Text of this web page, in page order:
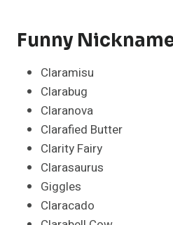
Funny
Claramisu
Clarabug
Claranova
Clarafied Butter
Clarity Fairy
Clarasaurus
Giggles
Claracado